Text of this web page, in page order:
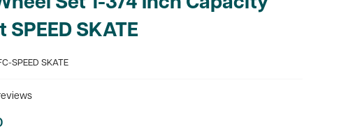
SPEED SKATE
SPEED SKATE